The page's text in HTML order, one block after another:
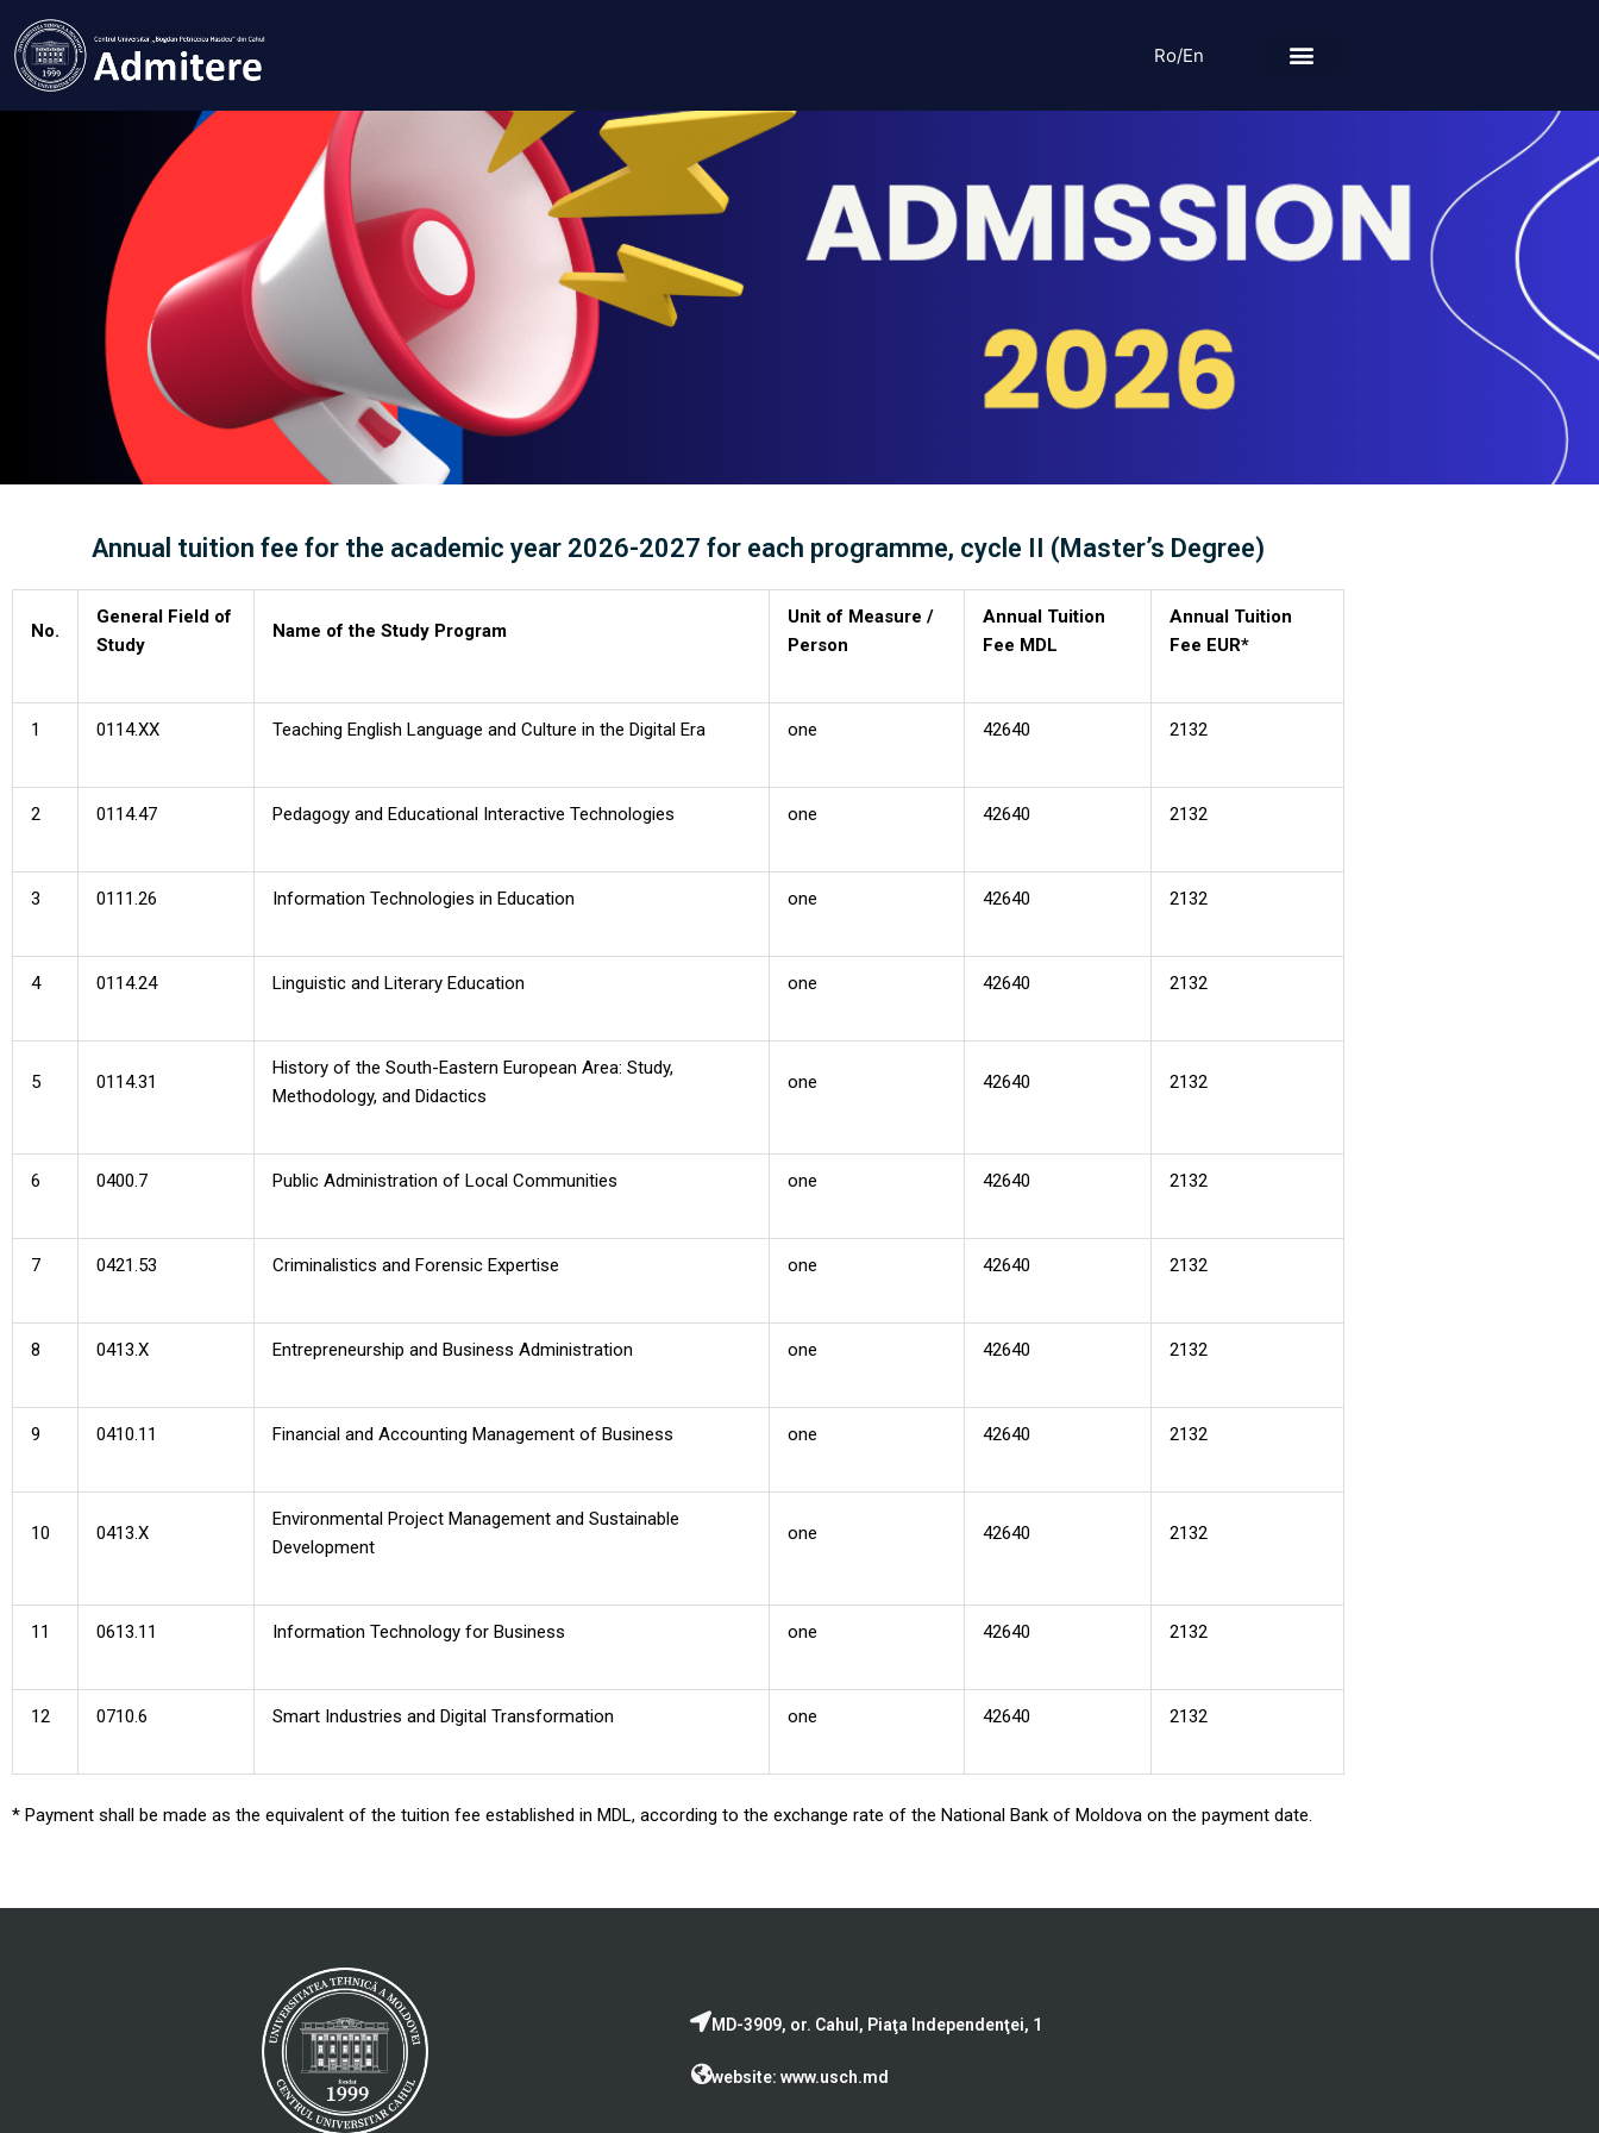
Ro/En
Annual tuition fee for the academic year 2026-2027 for each programme, cycle II (Master’s Degree)
No.
General Field of
Study
Name of the Study Program
Unit of Measure /
Person
Annual Tuition
Fee MDL
Annual Tuition
Fee EUR*
1 0114.XX Teaching English Language and Culture in the Digital Era one 42640 2132
2 0114.47 Pedagogy and Educational Interactive Technologies one 42640 2132
3 0111.26 Information Technologies in Education one 42640 2132
4 0114.24 Linguistic and Literary Education one 42640 2132
5 0114.31
History of the South-Eastern European Area: Study,
Methodology, and Didactics
one 42640 2132
6 0400.7 Public Administration of Local Communities one 42640 2132
7 0421.53 Criminalistics and Forensic Expertise one 42640 2132
8 0413.X Entrepreneurship and Business Administration one 42640 2132
9 0410.11 Financial and Accounting Management of Business one 42640 2132
10 0413.X
Environmental Project Management and Sustainable
Development
one 42640 2132
11 0613.11 Information Technology for Business one 42640 2132
12 0710.6 Smart Industries and Digital Transformation one 42640 2132
* Payment shall be made as the equivalent of the tuition fee established in MDL, according to the exchange rate of the National Bank of Moldova on the payment date.
MD-3909, or. Cahul, Piaţa Independenţei, 1
website: www.usch.md